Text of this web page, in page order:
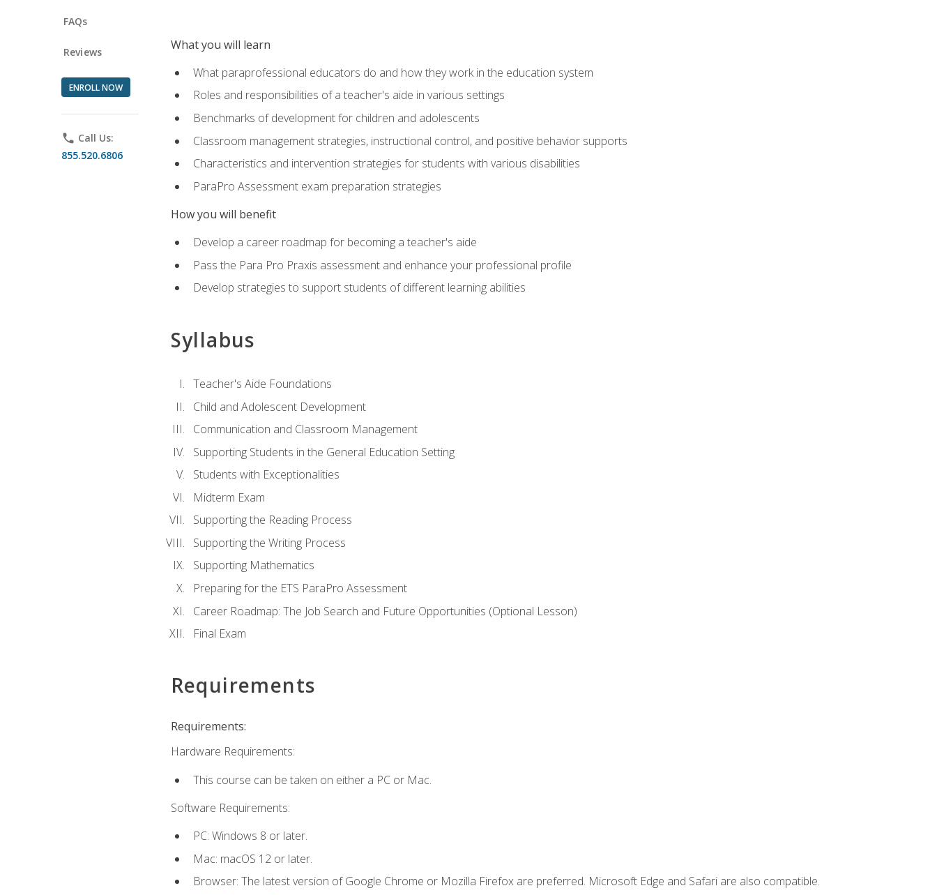
FAQs
Reviews
ENROLL NOW
phone Call Us:
855.520.6806
What you will learn
What paraprofessional educators do and how they work in the education system
Roles and responsibilities of a teacher's aide in various settings
Benchmarks of development for children and adolescents
Classroom management strategies, instructional control, and positive behavior supports
Characteristics and intervention strategies for students with various disabilities
ParaPro Assessment exam preparation strategies
How you will benefit
Develop a career roadmap for becoming a teacher's aide
Pass the Para Pro Praxis assessment and enhance your professional profile
Develop strategies to support students of different learning abilities
Syllabus
Teacher's Aide Foundations
Child and Adolescent Development
Communication and Classroom Management
Supporting Students in the General Education Setting
Students with Exceptionalities
Midterm Exam
Supporting the Reading Process
Supporting the Writing Process
Supporting Mathematics
Preparing for the ETS ParaPro Assessment
Career Roadmap: The Job Search and Future Opportunities (Optional Lesson)
Final Exam
Requirements
Requirements:
Hardware Requirements:
This course can be taken on either a PC or Mac.
Software Requirements:
PC: Windows 8 or later.
Mac: macOS 12 or later.
Browser: The latest version of Google Chrome or Mozilla Firefox are preferred. Microsoft Edge and Safari are also compatible.